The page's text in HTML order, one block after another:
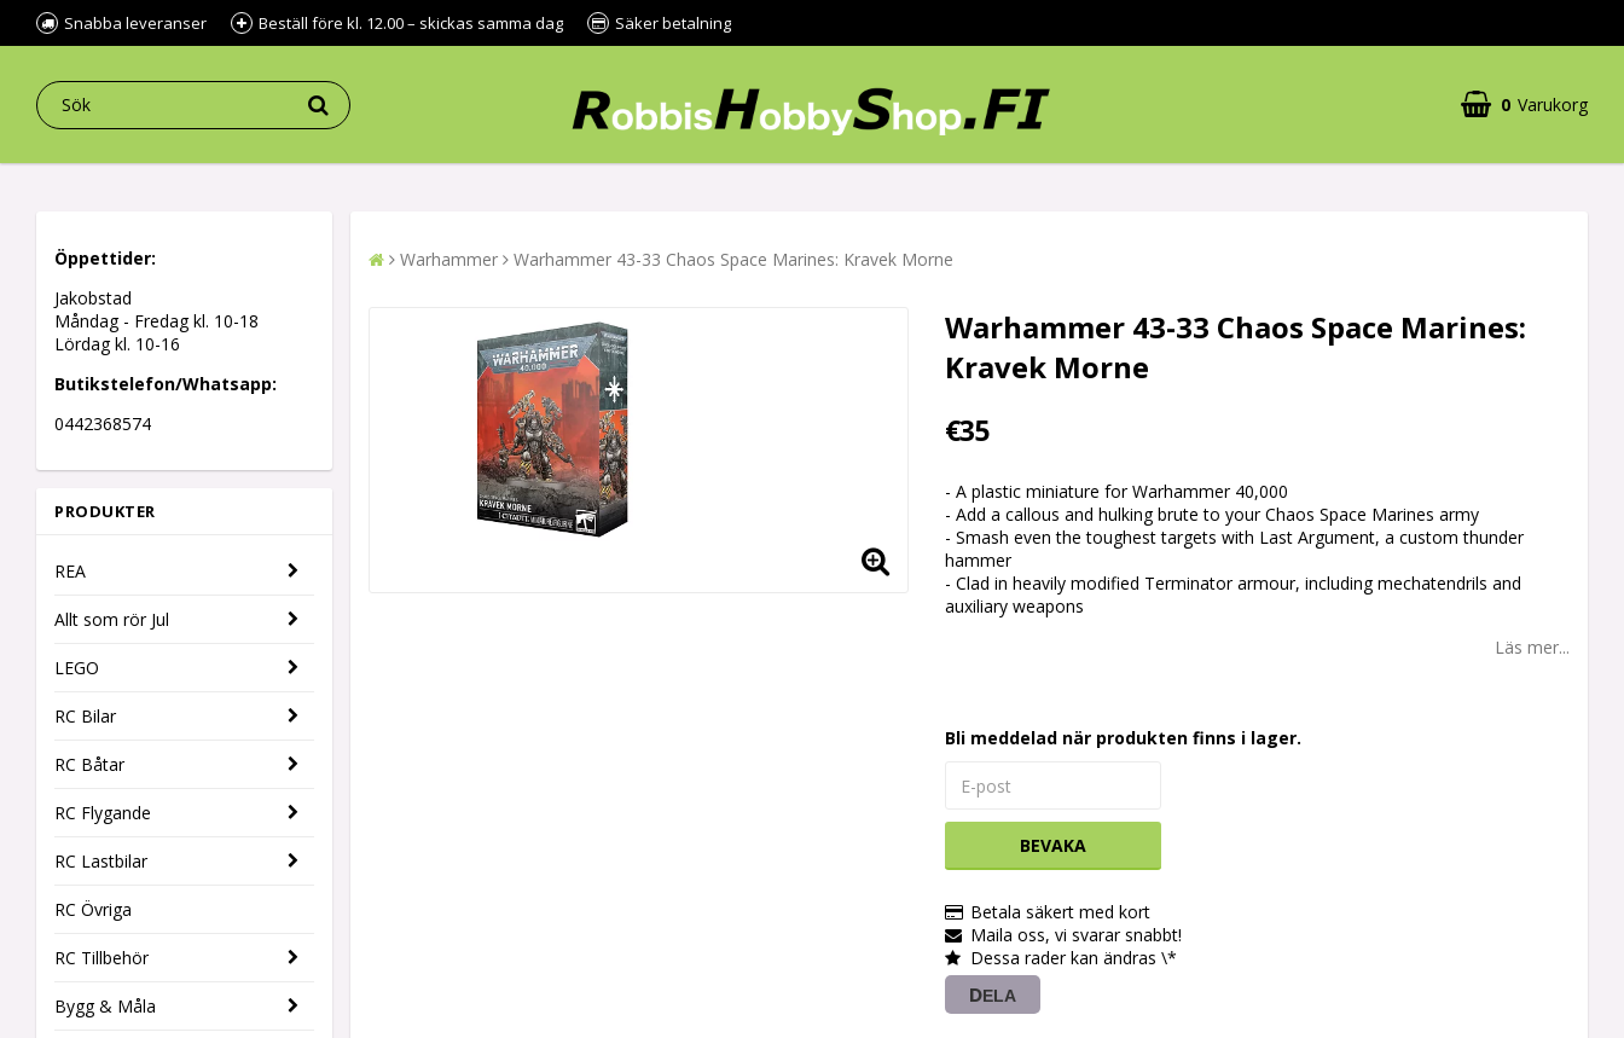
Snabba leveranser Beställ före kl. 12.00 – skickas samma dag Säker betalning
0 Varukorg
Öppettider:
Jakobstad
Måndag - Fredag kl. 10-18
Lördag kl. 10-16
Butikstelefon/Whatsapp:
0442368574
PRODUKTER
REA
Allt som rör Jul
LEGO
RC Bilar
RC Båtar
RC Flygande
RC Lastbilar
RC Övriga
RC Tillbehör
Bygg & Måla
Warhammer Warhammer 43-33 Chaos Space Marines: Kravek Morne
Warhammer 43-33 Chaos Space Marines:
Kravek Morne
€35
- A plastic miniature for Warhammer 40,000
- Add a callous and hulking brute to your Chaos Space Marines army
- Smash even the toughest targets with Last Argument, a custom thunder
hammer
- Clad in heavily modified Terminator armour, including mechatendrils and
auxiliary weapons
Läs mer...
Bli meddelad när produkten finns i lager.
BEVAKA
Betala säkert med kort
Maila oss, vi svarar snabbt!
Dessa rader kan ändras \*
DELA